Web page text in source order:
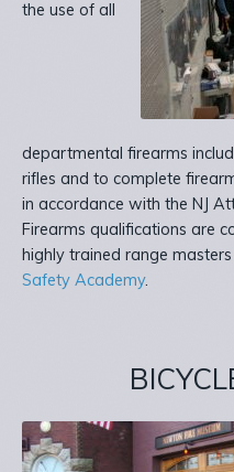
the use of all
departmental firearms
rifles and to complete
in accordance with the NJ
Firearms qualifications are
highly trained range
Safety Academy.